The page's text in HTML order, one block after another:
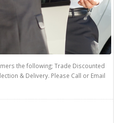
the following; Trade Discounted
& Delivery. Please Call or Email